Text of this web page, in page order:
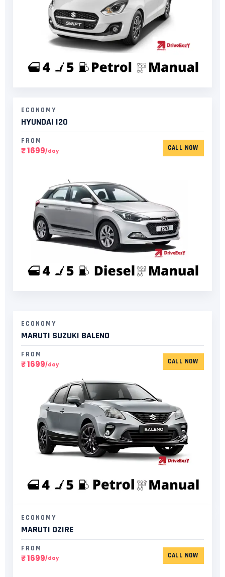
ECONOMY
HYUNDAI I20
FROM
₹ 1699/day CALL NOW
ECONOMY
MARUTI SUZUKI BALENO
FROM
₹ 1699/day CALL NOW
ECONOMY
MARUTI DZIRE
FROM
₹ 1699/day CALL NOW